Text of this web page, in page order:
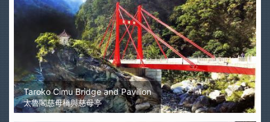
Taroko Cimu Bridge and Pavilion
太魯閣慈母橋與慈母亭